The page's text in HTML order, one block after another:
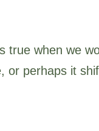
true when we
or perhaps it